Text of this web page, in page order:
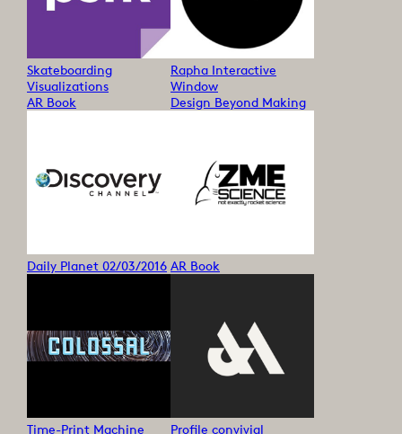
Skateboarding
Visualizations
AR Book
Rapha Interactive
Window
Design Beyond Making
Daily Planet 02/03/2016 AR Book
Time-Print Machine Profile convivial